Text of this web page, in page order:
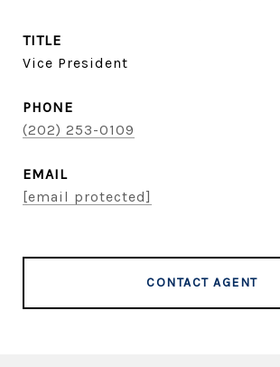
TITLE
Vice President
PHONE
(202) 253-0109
EMAIL
[email protected]
CONTACT AGENT